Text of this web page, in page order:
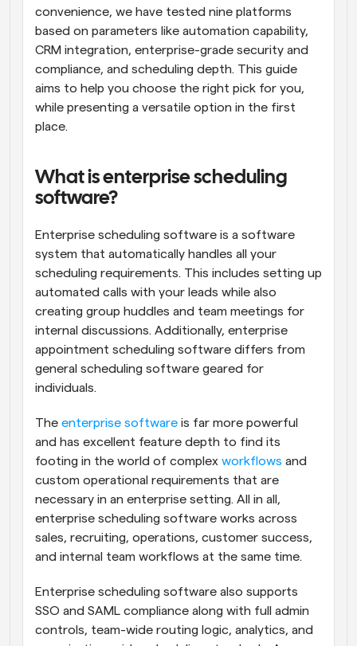
convenience, we have tested nine platforms
based on parameters like automation capability,
CRM integration, enterprise-grade security and
compliance, and scheduling depth. This guide
aims to help you choose the right pick for you,
while presenting a versatile option in the first
place.
What is enterprise scheduling
software?
Enterprise scheduling software is a software
system that automatically handles all your
scheduling requirements. This includes setting up
automated calls with your leads while also
creating group huddles and team meetings for
internal discussions. Additionally, enterprise
appointment scheduling software differs from
general scheduling software geared for
individuals.
The enterprise software is far more powerful
and has excellent feature depth to find its
footing in the world of complex workflows and
custom operational requirements that are
necessary in an enterprise setting. All in all,
enterprise scheduling software works across
sales, recruiting, operations, customer success,
and internal team workflows at the same time.
Enterprise scheduling software also supports
SSO and SAML compliance along with full admin
controls, team-wide routing logic, analytics, and